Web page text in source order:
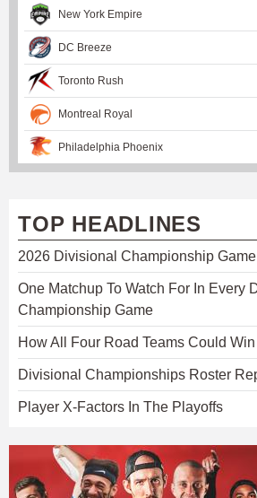
New York Empire
DC Breeze
Toronto Rush
Montreal Royal
Philadelphia Phoenix
TOP HEADLINES
2026 Divisional Championship
One Matchup To Watch For In Every
Championship Game
How All Four Road Teams Could
Divisional Championships Roster
Player X-Factors In The Playoffs